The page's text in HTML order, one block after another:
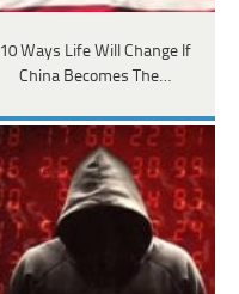
10 Ways Life Will Change If
China Becomes The…